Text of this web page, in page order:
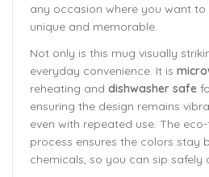
any occasion where you want
unique and memorable.
Not only is this mug visually
everyday convenience. It is
reheating and dishwasher safe
ensuring the design remains
even with repeated use. The
process ensures the colors stay
chemicals, so you can sip safely